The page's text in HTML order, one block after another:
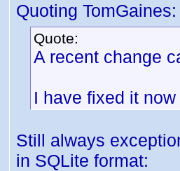
Quoting TomGaines:
Quote:
A recent change
I have fixed it
Still always
in SQLite format: